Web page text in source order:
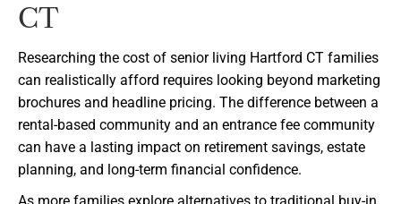
CT
Researching the cost of senior living Hartford CT families
can realistically afford requires looking beyond marketing
brochures and headline pricing. The difference between a
rental-based community and an entrance fee community
can have a lasting impact on retirement savings, estate
planning, and long-term financial confidence.